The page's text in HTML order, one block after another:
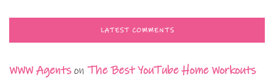
LATEST COMMENTS
WWW Agentson The Best YouTube Home Workouts